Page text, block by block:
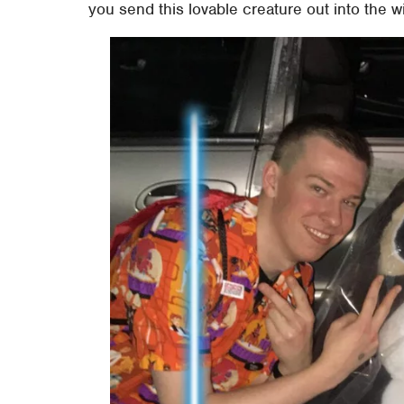
you send this lovable creature out into the